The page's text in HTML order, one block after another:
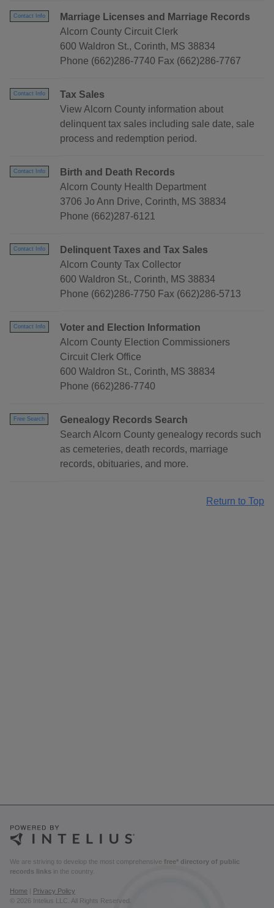
Contact Info
Marriage Licenses and Marriage Records
Alcorn County Circuit Clerk
600 Waldron St., Corinth, MS 38834
Phone (662)286-7740 Fax (662)286-7767
Contact Info
Tax Sales
View Alcorn County information about
delinquent tax sales including sale date, sale
process and redemption period.
Contact Info
Birth and Death Records
Alcorn County Health Department
3706 Jo Ann Drive, Corinth, MS 38834
Phone (662)287-6121
Contact Info
Delinquent Taxes and Tax Sales
Alcorn County Tax Collector
600 Waldron St., Corinth, MS 38834
Phone (662)286-7750 Fax (662)286-5713
Contact Info
Voter and Election Information
Alcorn County Election Commissioners
Circuit Clerk Office
600 Waldron St., Corinth, MS 38834
Phone (662)286-7740
Free Search
Genealogy Records Search
Search Alcorn County genealogy records such
as cemeteries, death records, marriage
records, obituaries, and more.
Return to Top
We are striving to develop the most comprehensive free* directory of public
records links in the country.
Home
Privacy Policy
© 2026 Intelius LLC. All Rights Reserved.